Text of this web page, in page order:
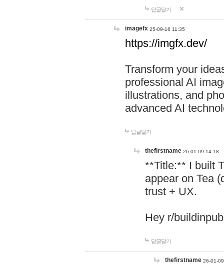
답글달기
imagefx 25-09-16 11:35
https://imgfx.dev/
Transform your
professional AI
illustrations, and
advanced AI
답글달기
thefirstname 26-01-09 14:18
**Title:** I built
appear on Tea
trust + UX.
Hey r/
답글달기
thefirstname 26-01-